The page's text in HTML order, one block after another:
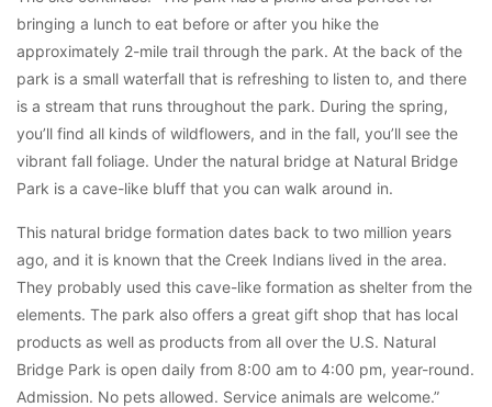
bringing a lunch to eat before or after you hike the
approximately 2-mile trail through the park. At the back of the
park is a small waterfall that is refreshing to listen to, and there
is a stream that runs throughout the park. During the spring,
you’ll find all kinds of wildflowers, and in the fall, you’ll see the
vibrant fall foliage. Under the natural bridge at Natural Bridge
Park is a cave-like bluff that you can walk around in.
This natural bridge formation dates back to two million years
ago, and it is known that the Creek Indians lived in the area.
They probably used this cave-like formation as shelter from the
elements. The park also offers a great gift shop that has local
products as well as products from all over the U.S. Natural
Bridge Park is open daily from 8:00 am to 4:00 pm, year-round.
Admission. No pets allowed. Service animals are welcome.”